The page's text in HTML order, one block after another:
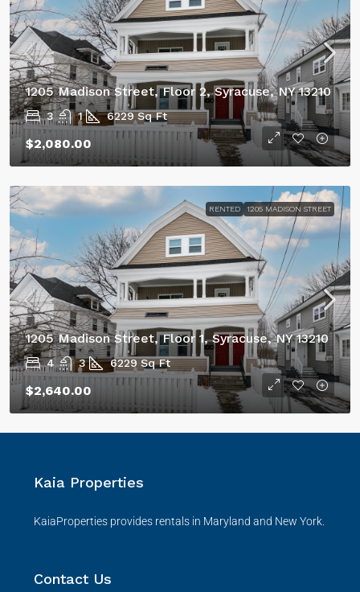
1205 Madison Street, Floor 2, Syracuse, NY 13210
3 1 6229 Sq Ft
$2,080.00
RENTED 1205 MADISON STREET
1205 Madison Street, Floor 1, Syracuse, NY 13210
4 3 6229 Sq Ft
$2,640.00
Kaia Properties
KaiaProperties provides rentals in Maryland and New York.
Contact Us